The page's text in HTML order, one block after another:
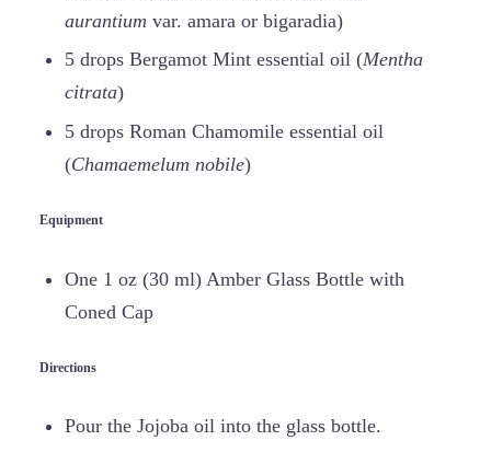
aurantium var. amara or bigaradia)
5 drops Bergamot Mint essential oil (Mentha
citrata)
5 drops Roman Chamomile essential oil
(Chamaemelum nobile)
Equipment
One 1 oz (30 ml) Amber Glass Bottle with
Coned Cap
Directions
Pour the Jojoba oil into the glass bottle.